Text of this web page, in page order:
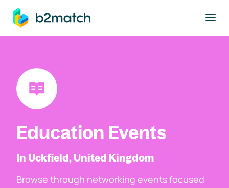
main content
Education Events
In Uckfield, United Kingdom
Browse through networking events focused